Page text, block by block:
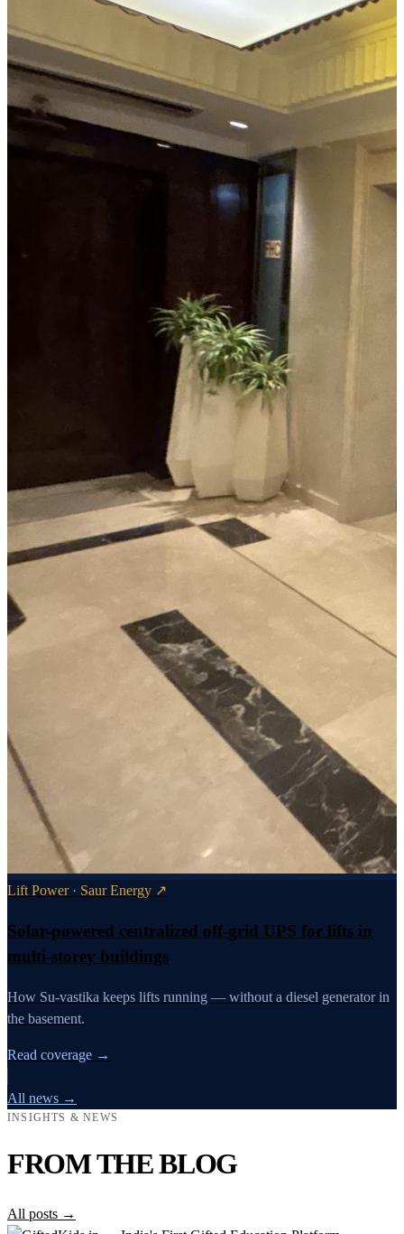
Lift Power · Saur Energy ↗
Solar-powered centralized off-grid UPS for lifts in
multi-storey buildings
How Su-vastika keeps lifts running — without a diesel generator in
the basement.
Read coverage →
All news →
INSIGHTS & NEWS
FROM THE BLOG
All posts →